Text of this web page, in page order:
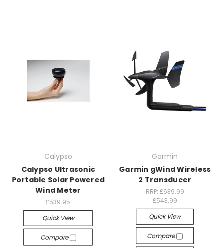
Calypso
Calypso Ultrasonic
Portable Solar Powered
Wind Meter
£539.95
Quick View
Compare
Garmin
Garmin gWind Wireless
2 Transducer
RRP: £639.99
£543.99
Quick View
Compare